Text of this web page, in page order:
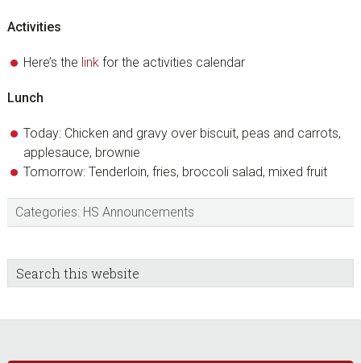
Activities
Here’s the link for the activities calendar
Lunch
Today: Chicken and gravy over biscuit, peas and carrots,
applesauce, brownie
Tomorrow: Tenderloin, fries, broccoli salad, mixed fruit
Categories: HS Announcements
sidebar
Blog
Sidebar
Search
this